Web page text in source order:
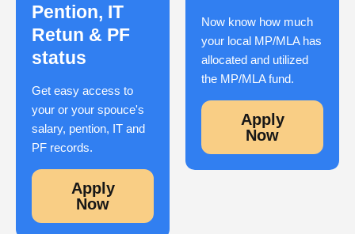
Pention, IT
Retun & PF
status
Get easy access to
your or your spouce's
salary, pention, IT and
PF records.
Apply
Now
Now know how much
your local MP/MLA has
allocated and utilized
the MP/MLA fund.
Apply
Now